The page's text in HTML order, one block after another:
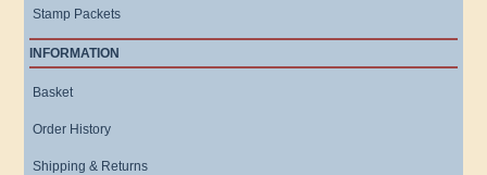
Stamp Packets
INFORMATION
Basket
Order History
Shipping & Returns